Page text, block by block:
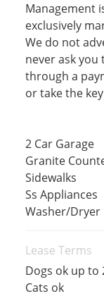
Management
exclusively
We do not
never ask
through a
or take the
2 Car Garage
Granite
Sidewalks
Ss Appliances
Washer/Dryer
Lease Terms
Dogs ok up to
Cats ok